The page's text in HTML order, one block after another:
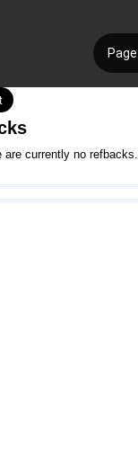
are currently no refbacks.